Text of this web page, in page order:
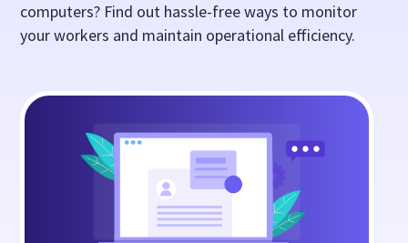
computers? Find out hassle-free ways to monitor
your workers and maintain operational efficiency.